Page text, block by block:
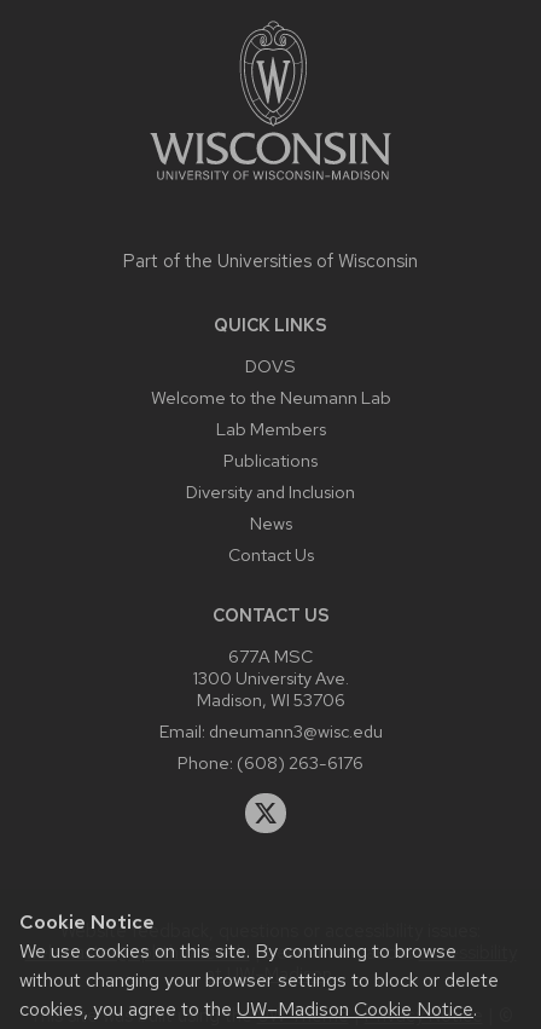
Cookie Notice
We use cookies on this site. By continuing to browse
without changing your browser settings to block or delete
cookies, you agree to the UW–Madison Cookie Notice.
Part of the Universities of Wisconsin
QUICK LINKS
DOVS
Welcome to the Neumann Lab
Lab Members
Publications
Diversity and Inclusion
News
Contact Us
CONTACT US
677A MSC
1300 University Ave.
Madison, WI 53706
Email: dneumann3@wisc.edu
Phone: (608) 263-6176
Website feedback, questions or accessibility issues:
webmaster@ophth.wisc.edu | Learn more aboutaccessibility
at UW–Madison.
This site was built using theUW Theme|Privacy Notice